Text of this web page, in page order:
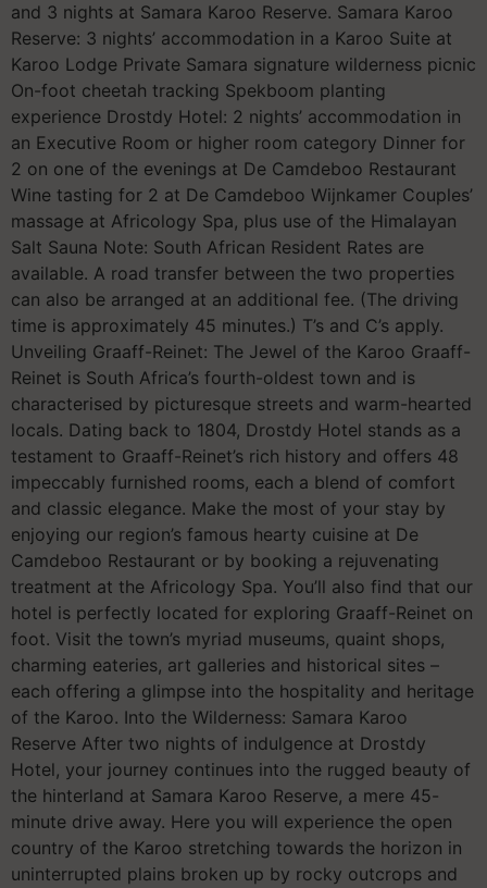
and 3 nights at Samara Karoo Reserve. Samara Karoo
Reserve: 3 nights’ accommodation in a Karoo Suite at
Karoo Lodge Private Samara signature wilderness picnic
On-foot cheetah tracking Spekboom planting
experience Drostdy Hotel: 2 nights’ accommodation in
an Executive Room or higher room category Dinner for
2 on one of the evenings at De Camdeboo Restaurant
Wine tasting for 2 at De Camdeboo Wijnkamer Couples’
massage at Africology Spa, plus use of the Himalayan
Salt Sauna Note: South African Resident Rates are
available. A road transfer between the two properties
can also be arranged at an additional fee. (The driving
time is approximately 45 minutes.) T’s and C’s apply.
Unveiling Graaff-Reinet: The Jewel of the Karoo Graaff-
Reinet is South Africa’s fourth-oldest town and is
characterised by picturesque streets and warm-hearted
locals. Dating back to 1804, Drostdy Hotel stands as a
testament to Graaff-Reinet’s rich history and offers 48
impeccably furnished rooms, each a blend of comfort
and classic elegance. Make the most of your stay by
enjoying our region’s famous hearty cuisine at De
Camdeboo Restaurant or by booking a rejuvenating
treatment at the Africology Spa. You’ll also find that our
hotel is perfectly located for exploring Graaff-Reinet on
foot. Visit the town’s myriad museums, quaint shops,
charming eateries, art galleries and historical sites –
each offering a glimpse into the hospitality and heritage
of the Karoo. Into the Wilderness: Samara Karoo
Reserve After two nights of indulgence at Drostdy
Hotel, your journey continues into the rugged beauty of
the hinterland at Samara Karoo Reserve, a mere 45-
minute drive away. Here you will experience the open
country of the Karoo stretching towards the horizon in
uninterrupted plains broken up by rocky outcrops and